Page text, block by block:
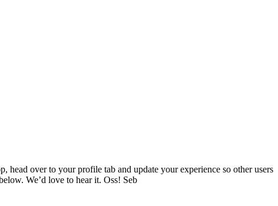
head over to your profile tab and update your experience so other users
We’d love to hear it. Oss! Seb